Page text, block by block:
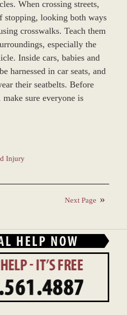
When crossing streets,
stopping, looking both ways
crosswalks. Teach them
especially the
Inside cars, babies and
harnessed in car seats, and
their seatbelts. Before
sure everyone is
Injury
Next Page